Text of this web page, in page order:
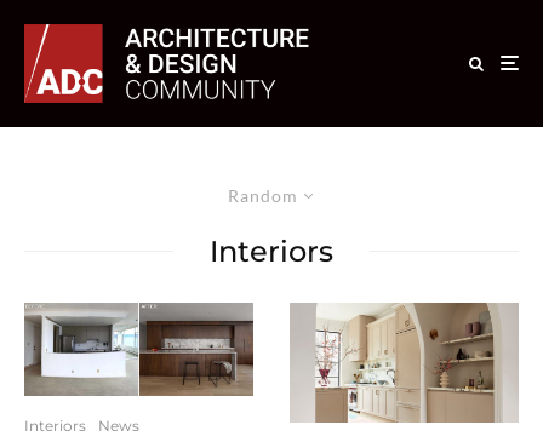
Random
Interiors
Interiors News